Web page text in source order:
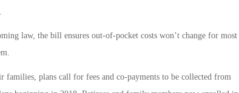
law, the bill ensures out-of-pocket costs won’t change for most
plans call for fees and co-payments to be collected from